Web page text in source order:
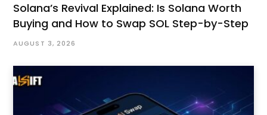
Solana’s Revival Explained: Is Solana Worth
Buying and How to Swap SOL Step-by-Step
AUGUST 3, 2026